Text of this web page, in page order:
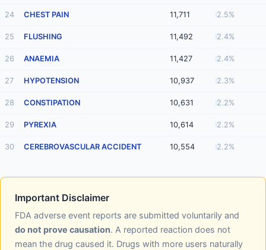
24 CHEST PAIN 11,711 2.5%
25 FLUSHING 11,492 2.4%
26 ANAEMIA 11,427 2.4%
27 HYPOTENSION 10,937 2.3%
28 CONSTIPATION 10,631 2.2%
29 PYREXIA 10,614 2.2%
30 CEREBROVASCULAR ACCIDENT 10,554 2.2%
Important Disclaimer
FDA adverse event reports are submitted voluntarily and
do not prove causation. A reported reaction does not
mean the drug caused it. Drugs with more users naturally